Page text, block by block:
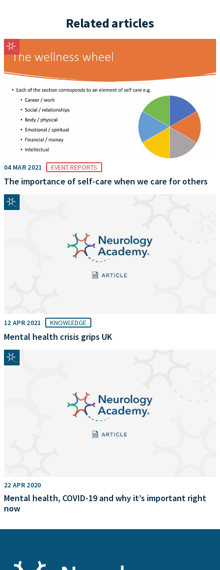
Related articles
04 MAR 2021 EVENT REPORTS
The importance of self-care when we care for others
12 APR 2021 KNOWLEDGE
Mental health crisis grips UK
22 APR 2020
Mental health, COVID-19 and why it’s important right
now